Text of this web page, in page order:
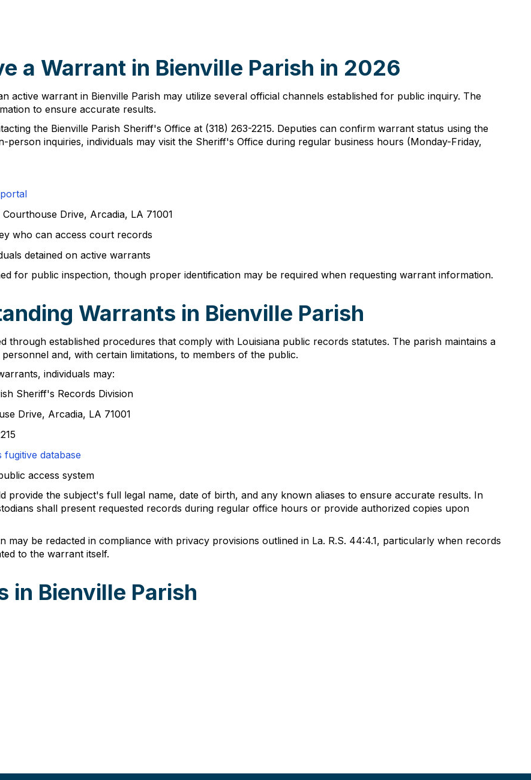
a Warrant in Bienville Parish in 2026
active warrant in Bienville Parish may utilize several official channels established for public inquiry. The
to ensure accurate results.
the Bienville Parish Sheriff's Office at (318) 263-2215. Deputies can confirm warrant status using the
inquiries, individuals may visit the Sheriff's Office during regular business hours (Monday-Friday,
Drive, Arcadia, LA 71001
who can access court records
detained on active warrants
for public inspection, though proper identification may be required when requesting warrant information.
Warrants in Bienville Parish
through established procedures that comply with Louisiana public records statutes. The parish maintains a
and, with certain limitations, to members of the public.
individuals may:
Sheriff's Records Division
Drive, Arcadia, LA 71001
database
access system
provide the subject's full legal name, date of birth, and any known aliases to ensure accurate results. In
shall present requested records during regular office hours or provide authorized copies upon
be redacted in compliance with privacy provisions outlined in La. R.S. 44:4.1, particularly when records
to the warrant itself.
in Bienville Parish